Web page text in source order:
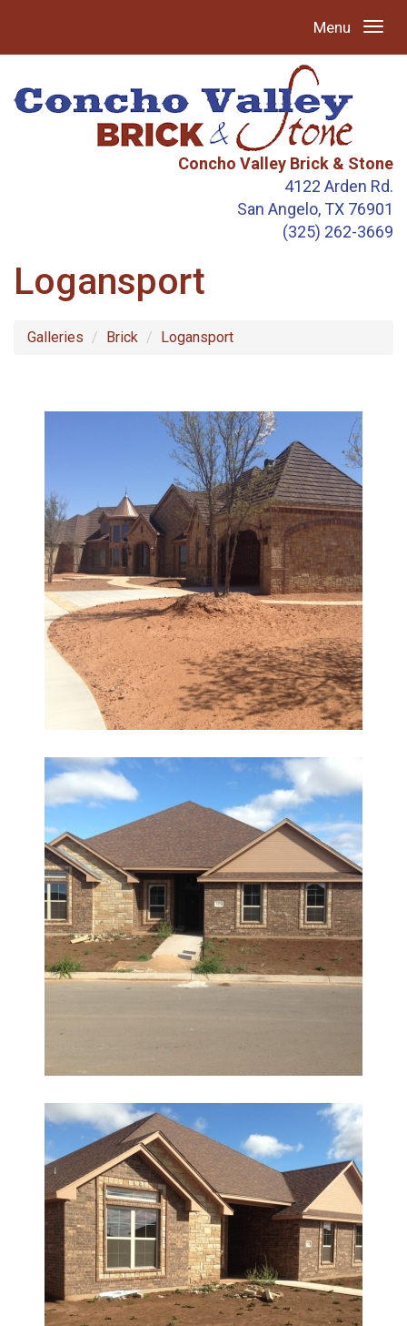
Menu
Concho Valley Brick & Stone
4122 Arden Rd.
San Angelo, TX 76901
(325) 262-3669
Logansport
Galleries Brick Logansport